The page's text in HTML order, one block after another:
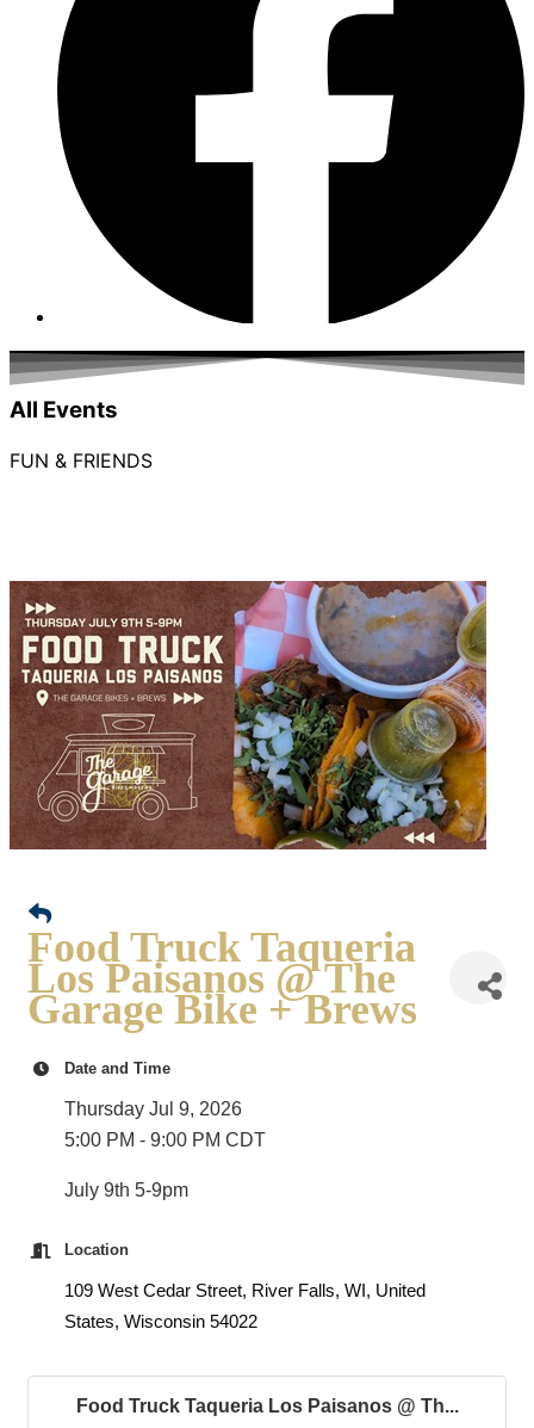
All Events
FUN & FRIENDS
Food Truck Taqueria
Los Paisanos @ The
Garage Bike + Brews
Date and Time
Thursday Jul 9, 2026
5:00 PM - 9:00 PM CDT
July 9th 5-9pm
Location
109 West Cedar Street, River Falls, WI, United
States, Wisconsin 54022
Food Truck Taqueria Los Paisanos @ Th...